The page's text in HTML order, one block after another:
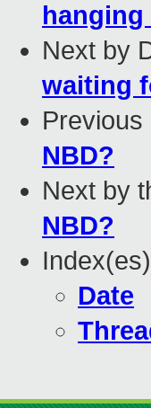
hanging
Next by
waiting
Previous
NBD?
Next by
NBD?
Date